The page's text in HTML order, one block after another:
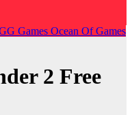
Games Ocean Of Games
2 Free